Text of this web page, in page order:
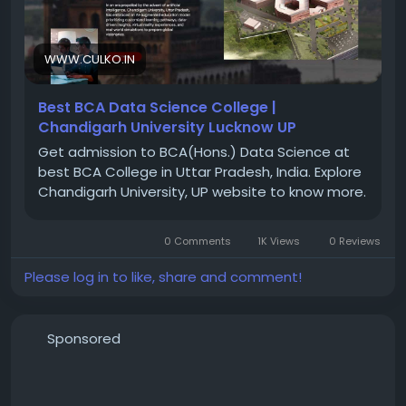
Generative AI & Agentic AI) courses in Mumbai
Understand difficult concepts in a simple way
Connect theory with real-world examples
Solve coding and project-related doubts
Guide students on practical implementation
Prepare for interviews and job roles in the industry
What Does “Inconsistent Trainer Quality” Really
careers in the digital world.
For More Information Visit Website at :
https://www.culko.in/computing/bca-ds.php
#BCADataScience
#TechCareers
#HigherEducation
WWW.CULKO.IN
Best BCA Data Science College |
Chandigarh University Lucknow UP
Get admission to BCA(Hons.) Data Science at
best BCA College in Uttar Pradesh, India. Explore
Chandigarh University, UP website to know more.
0 Comments 1K Views 0 Reviews
Please log in to like, share and comment!
Sponsored